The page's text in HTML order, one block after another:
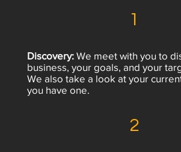
Discovery: We meet with you to
business, your goals, and your
We also take a look at your
you have one.
1
2